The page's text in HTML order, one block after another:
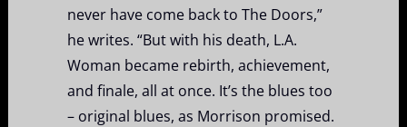
never have come back to The Doors,”
he writes. “But with his death, L.A.
Woman became rebirth, achievement,
and finale, all at once. It’s the blues too
– original blues, as Morrison promised.